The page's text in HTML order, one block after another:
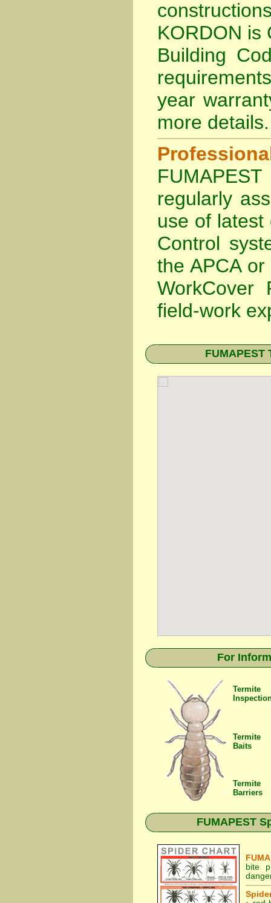
KORDON is
Building
year
more details.
regularly
use of
Control
the APCAor
WorkCover
field-work
For
Termite
Termite
Baits
Termite
Barriers
FUMAPEST
bite